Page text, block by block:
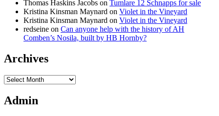
Thomas Haskins Jacobs on Tumlare 12 Schnapps for sale
Kristina Kinsman Maynard on Violet in the Vineyard
Kristina Kinsman Maynard on Violet in the Vineyard
redseine on Can anyone help with the history of AH
Comben’s Nosila, built by HB Hornby?
Archives
Archives
Admin